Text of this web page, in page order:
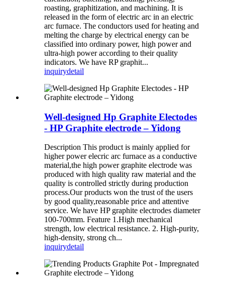
roasting, graphitization, and machining. It is
released in the form of electric arc in an electric
arc furnace. The conductors used for heating and
melting the charge by electrical energy can be
classified into ordinary power, high power and
ultra-high power according to their quality
indicators. We have RP graphit...
inquirydetail
Well-designed Hp Graphite Electodes
- HP Graphite electrode – Yidong
Description This product is mainly applied for
higher power elecric arc furnace as a conductive
material,the high power graphite electrode was
produced with high quality raw material and the
quality is controlled strictly during production
process.Our products won the trust of the users
by good quality,reasonable price and attentive
service. We have HP graphite electrodes diameter
100-700mm. Feature 1.High mechanical
strength, low electrical resistance. 2. High-purity,
high-density, strong ch...
inquirydetail